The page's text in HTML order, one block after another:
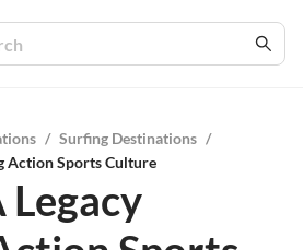
/ Surfing Destinations /
Action Sports Culture